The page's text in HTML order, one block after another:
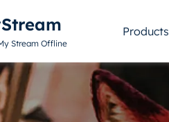
Stream Offline
Products